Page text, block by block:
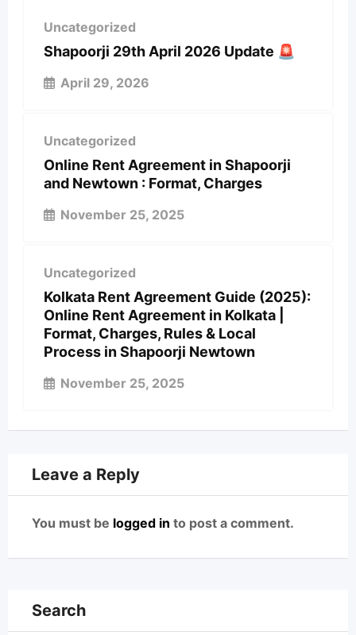
Uncategorized
Shapoorji 29th April 2026 Update 🚨
April 29, 2026
Uncategorized
Online Rent Agreement in Shapoorji
and Newtown : Format, Charges
November 25, 2025
Uncategorized
Kolkata Rent Agreement Guide (2025):
Online Rent Agreement in Kolkata |
Format, Charges, Rules & Local
Process in Shapoorji Newtown
November 25, 2025
Leave a Reply
You must be logged in to post a comment.
Search